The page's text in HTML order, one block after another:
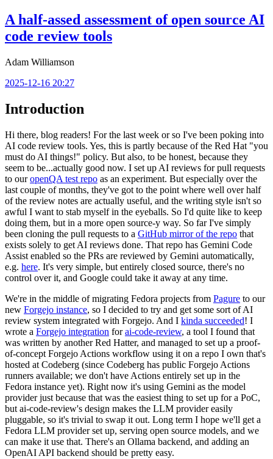
A half-assed assessment of open source AI
code review tools
Adam Williamson
2025-12-16 20:27
Introduction
Hi there, blog readers! For the last week or so I've been poking into
AI code review tools. Yes, this is partly because of the Red Hat "you
must do AI things!" policy. But also, to be honest, because they
seem to be...actually good now. I set up AI reviews for pull requests
to ouropenQA test repo as an experiment. But especially over the
last couple of months, they've got to the point where well over half
of the review notes are actually useful, and the writing style isn't so
awful I want to stab myself in the eyeballs. So I'd quite like to keep
doing them, but in a more open source-y way. So far I've simply
been cloning the pull requests to a GitHub mirror of the repo that
exists solely to get AI reviews done. That repo has Gemini Code
Assist enabled so the PRs are reviewed by Gemini automatically,
e.g. here. It's very simple, but entirely closed source, there's no
control over it, and Google could take it away at any time.
We're in the middle of migrating Fedora projects from Pagure to our
new Forgejo instance, so I decided to try and get some sort of AI
review system integrated with Forgejo. And I kinda succeeded! I
wrote a Forgejo integration forai-code-review, a tool I found that
was written by another Red Hatter, and managed to set up a proof-
of-concept Forgejo Actions workflow using it on a repo I own that's
hosted at Codeberg (since Codeberg has public Forgejo Actions
runners available; we don't have Actions entirely set up in the
Fedora instance yet). Right now it's using Gemini as the model
provider just because that was the easiest thing to set up for a PoC,
but ai-code-review's design makes the LLM provider easily
pluggable, so it's trivial to swap it out. Long term I hope we'll get a
Fedora LLM provider set up, serving open source models, and we
can make it use that. There's an Ollama backend, and adding an
OpenAI API backend should be pretty easy.